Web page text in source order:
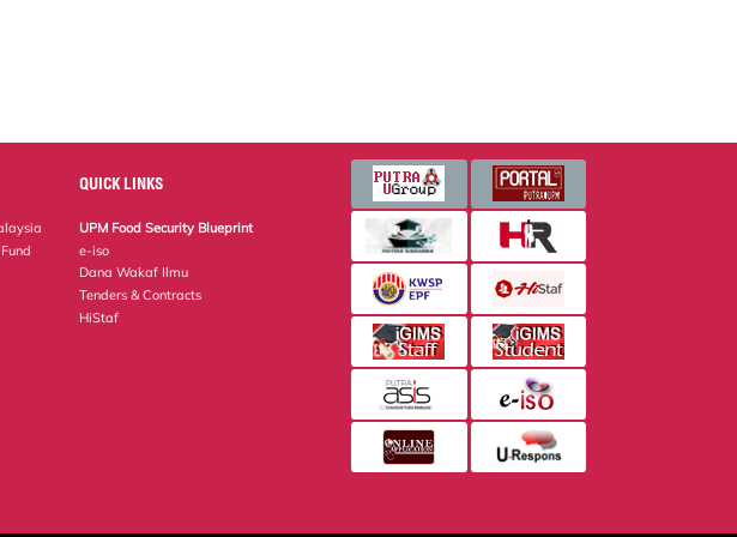
QUICK LINKS
UPM Food Security Blueprint
e-iso
Dana Wakaf Ilmu
Tenders & Contracts
HiStaf